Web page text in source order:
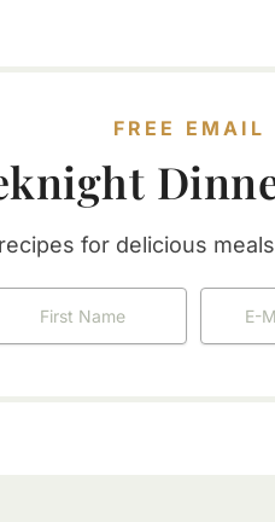
FREE EMAIL
for delicious